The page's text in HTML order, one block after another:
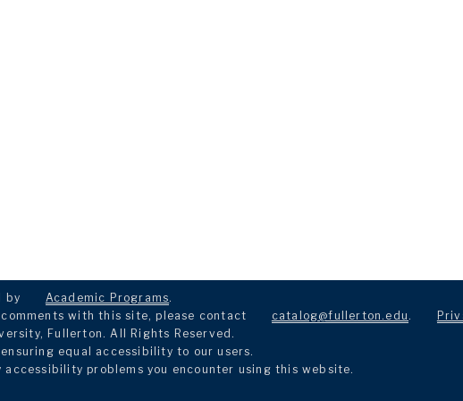
by Academic Programs.
with this site, please contact
catalog@fullerton.edu .
Fullerton. All Rights Reserved.
equal accessibility to our users.
accessibility problems you encounter using this website.